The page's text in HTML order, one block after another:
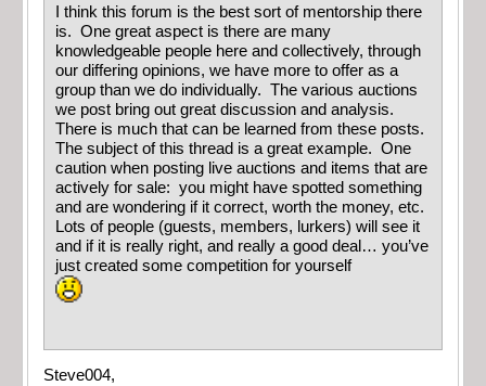
I think this forum is the best sort of mentorship there
is. One great aspect is there are many
knowledgeable people here and collectively, through
our differing opinions, we have more to offer as a
group than we do individually. The various auctions
we post bring out great discussion and analysis.
There is much that can be learned from these posts.
The subject of this thread is a great example. One
caution when posting live auctions and items that are
actively for sale: you might have spotted something
and are wondering if it correct, worth the money, etc.
Lots of people (guests, members, lurkers) will see it
and if it is really right, and really a good deal… you’ve
just created some competition for yourself
Steve004,